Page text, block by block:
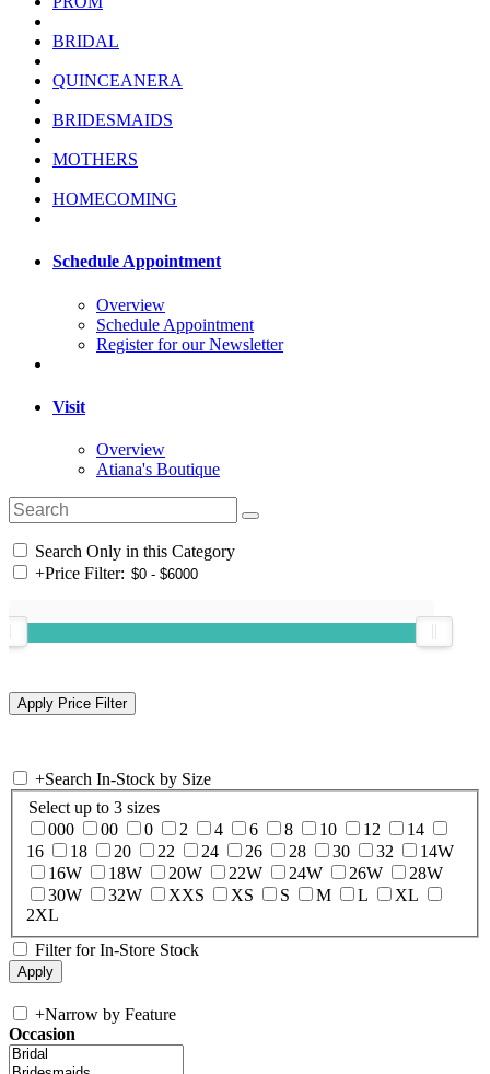
BRIDAL
QUINCEANERA
BRIDESMAIDS
MOTHERS
HOMECOMING
Schedule Appointment
Overview
Schedule Appointment
Register for our Newsletter
Visit
Overview
Atiana's Boutique
Search Only in this Category
+Price Filter:
+Search In-Stock by Size
Select up to 3 sizes
000
00 0 2 4 6 8 10 12
14
16
18 20 22 24 26 28 30 32
14W
16W
18W 20W 22W 24W 26W
28W
30W
32W XXS XS S M L
XL
2XL
Filter for In-Store Stock
+Narrow by Feature
Occasion